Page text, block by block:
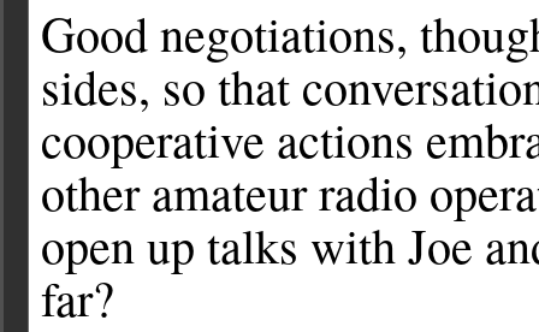
Good negotiations,
sides, so that
cooperative actions
other amateur radio
open up talks with Joe
far?